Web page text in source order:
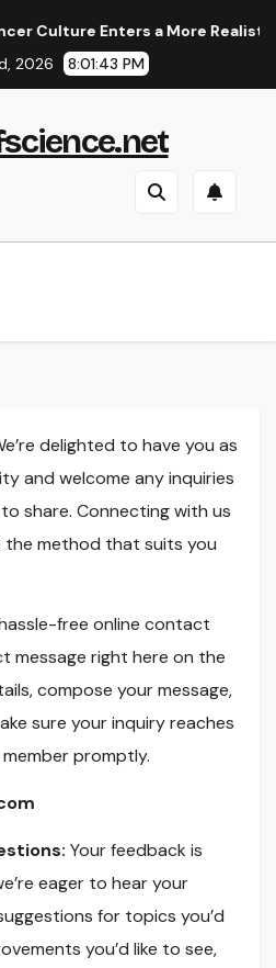
Culture Enters a More Realistic
2026
8:01:43 PM
delighted to have you as
and welcome any inquiries
share. Connecting with us
the method that suits you
free online contact
message right here on the
compose your message,
sure your inquiry reaches
promptly.
Your feedback is
eager to hear your
for topics you’d
you’d like to see,